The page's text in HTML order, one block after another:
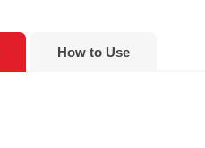
How to Use